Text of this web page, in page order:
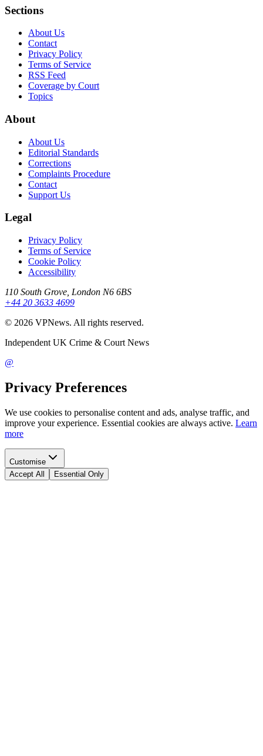
Sections
About Us
Contact
Privacy Policy
Terms of Service
RSS Feed
Coverage by Court
Topics
About
About Us
Editorial Standards
Corrections
Complaints Procedure
Contact
Support Us
Legal
Privacy Policy
Terms of Service
Cookie Policy
Accessibility
110 South Grove, London N6 6BS
+44 20 3633 4699
© 2026 VPNews. All rights reserved.
Independent UK Crime & Court News
@
Privacy Preferences
We use cookies to personalise content and ads, analyse traffic, and
improve your experience. Essential cookies are always active. Learn
more
Customise
Accept All
Essential Only